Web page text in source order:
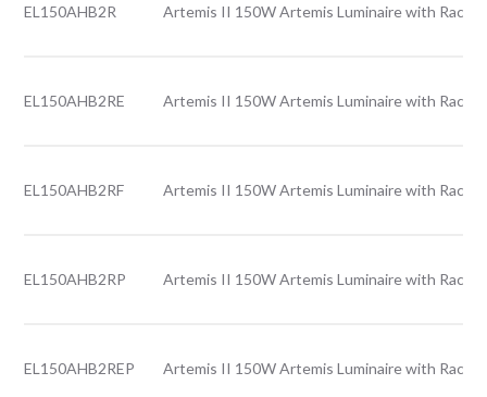
EL150AHB2R Artemis II 150W Artemis Luminaire with Rack
EL150AHB2RE Artemis II 150W Artemis Luminaire with Rack
EL150AHB2RF Artemis II 150W Artemis Luminaire with Rack
EL150AHB2RP Artemis II 150W Artemis Luminaire with Rack
EL150AHB2REP Artemis II 150W Artemis Luminaire with Rack